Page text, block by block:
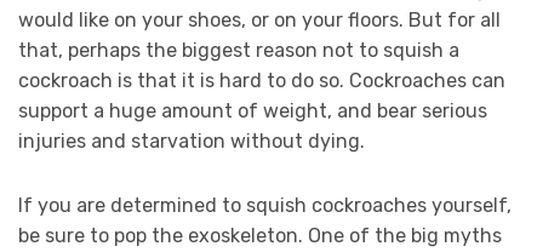
would like on your shoes, or on your floors. But for all
that, perhaps the biggest reason not to squish a
cockroach is that it is hard to do so. Cockroaches can
support a huge amount of weight, and bear serious
injuries and starvation without dying.
If you are determined to squish cockroaches yourself,
be sure to pop the exoskeleton. One of the big myths